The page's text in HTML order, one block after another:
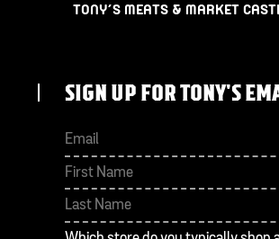
TONY’S MEATS & MARKET
SIGN UP FOR TONY'S
First